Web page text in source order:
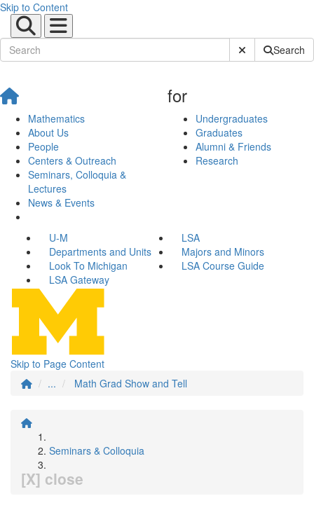
Skip to Content
Submit SiteSearch
Mathematics
About Us
People
Centers & Outreach
Seminars, Colloquia &
Lectures
News & Events
for
Undergraduates
Graduates
Alumni & Friends
Research
U-M
LSA
Departments and Units
Majors and Minors
Look To Michigan
LSA Course Guide
LSA Gateway
Skip to Page Content
...
Math Grad Show and Tell
Seminars & Colloquia
[X] close